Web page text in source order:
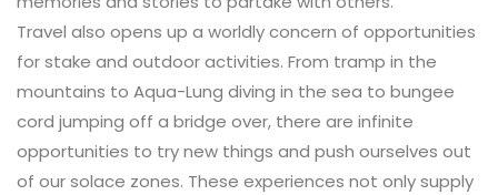
Travel also opens up a worldly concern of opportunities
for stake and outdoor activities. From tramp in the
mountains to Aqua-Lung diving in the sea to bungee
cord jumping off a bridge over, there are infinite
opportunities to try new things and push ourselves out
of our solace zones. These experiences not only supply